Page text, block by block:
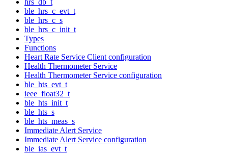
ble_hrs_c_evt_t
ble_hrs_c_s
ble_hrs_c_init_t
Types
Functions
Heart Rate Service Client configuration
Health Thermometer Service
Health Thermometer Service configuration
ble_hts_evt_t
ieee_float32_t
ble_hts_init_t
ble_hts_s
ble_hts_meas_s
Immediate Alert Service
Immediate Alert Service configuration
ble_ias_evt_t